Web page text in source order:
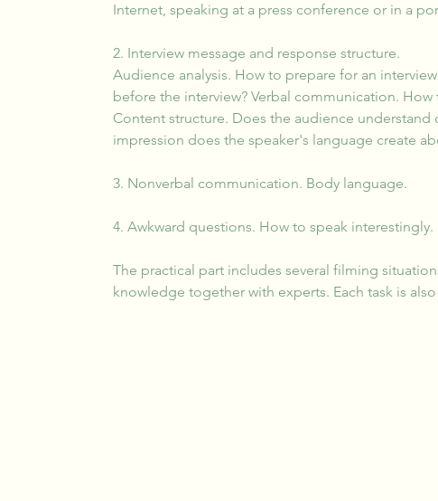
Internet, speaking at a press conference or in a
2. Interview message and response structure.
Audience analysis. How to prepare for an
before the interview? Verbal communication.
Content structure. Does the audience understand
impression does the speaker's language create
3. Nonverbal communication. Body language.
4. Awkward questions. How to speak
The practical part includes several filming
knowledge together with experts. Each task is